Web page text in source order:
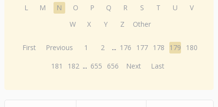
L
M N O P Q R S T U
V
W
X Y Z Other
First Previous 1 2 ... 176 177 178 179
180
181
182 ... 655 656 Next Last